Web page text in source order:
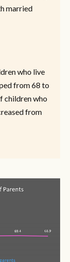
married
who live
from 68 to
children who
from